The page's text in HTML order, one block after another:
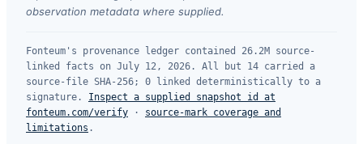
observation metadata where supplied.
Fonteum's provenance ledger contained 26.2M source-
linked facts on July 12, 2026. All but 14 carried a
source-file SHA-256; 0 linked deterministically to a
signature.
Inspect a supplied snapshot id at
fonteum.com/verify · source-mark coverage and
limitations .